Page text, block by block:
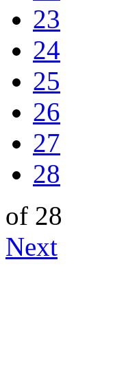
23
24
25
26
27
28
of 28
Next